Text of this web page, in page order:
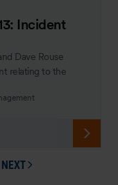
Incident
Dave Rouse
relating to the
NEXTPAGE